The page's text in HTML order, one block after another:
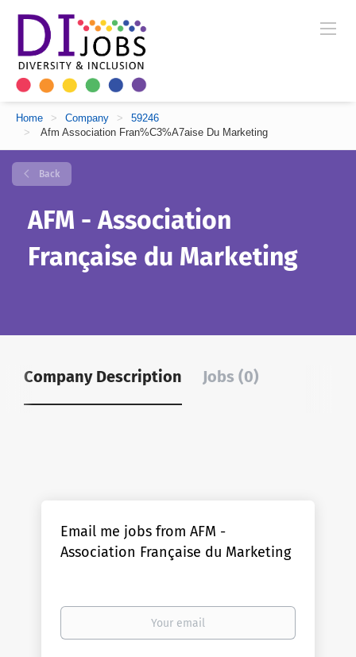
Home > Company >
59246
>
Afm Association Fran%C3%A7aise Du Marketing
Back
AFM - Association
Française du Marketing
Company Description Jobs (0)
Email me jobs from AFM -
Association Française du Marketing
Your